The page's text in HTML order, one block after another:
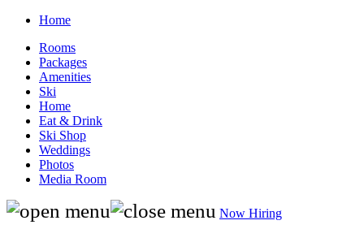
Home
Rooms
Packages
Amenities
Ski
Home
Eat & Drink
Ski Shop
Weddings
Photos
Media Room
Now Hiring